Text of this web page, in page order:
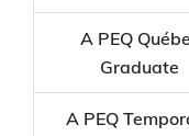
A PEQ
Graduate
A PEQ